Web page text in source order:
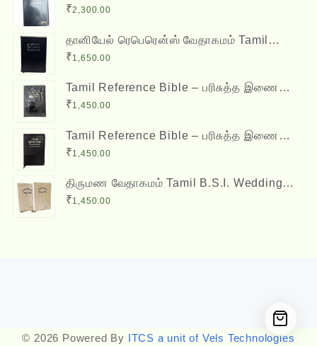
and Tamil (OV) Diglot – BSI
₹2,300.00
தானியேல் ரெபெரென்ஸ் வேதாகமம் Tamil
Reference Bible - Daniel Reference Bible
₹1,650.00
Tamil Reference Bible – பரிசுத்த இணை
வசன வேதாகமம் Inai Vasana Vedhagamam
₹1,450.00
Tamil Reference Bible – பரிசுத்த இணை
வசன வேதாகமம் Inai Vasana Vedhagamam
₹1,450.00
திருமண வேதாகமம் Tamil B.S.I. Wedding
Bibles Kilt Binding with Index (2 Nos.)
₹1,450.00
© 2026 Powered By ITCS a unit of Vels Technologies